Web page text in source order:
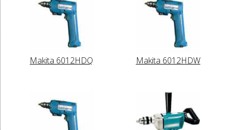
Makita 6012HDQ Makita 6012HDW